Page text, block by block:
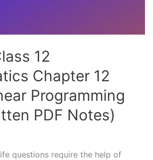
12
Chapter 12
Programming
PDF Notes)
questions require the help of